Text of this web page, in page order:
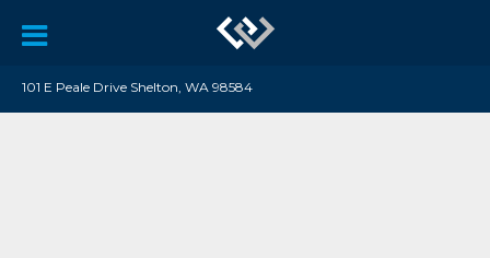
101 E Peale Drive Shelton, WA 98584